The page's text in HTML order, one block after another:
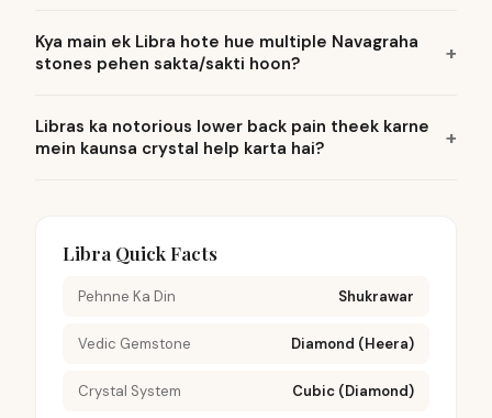
Kya main ek Libra hote hue multiple Navagraha
stones pehen sakta/sakti hoon?
Libras ka notorious lower back pain theek karne
mein kaunsa crystal help karta hai?
Libra Quick Facts
Pehnne Ka Din Shukrawar
Vedic Gemstone Diamond (Heera)
Crystal System Cubic (Diamond)